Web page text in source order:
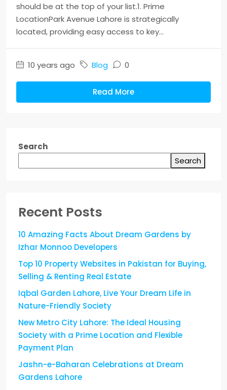
should be at the top of your list.1. Prime
LocationPark Avenue Lahore is strategically
located, providing easy access to key...
10 years ago Blog 0
Read More
Search
Search
Recent Posts
10 Amazing Facts About Dream Gardens by
Izhar Monnoo Developers
Top 10 Property Websites in Pakistan for Buying,
Selling & Renting Real Estate
Iqbal Garden Lahore, Live Your Dream Life in
Nature-Friendly Society
New Metro City Lahore: The Ideal Housing
Society with a Prime Location and Flexible
Payment Plan
Jashn-e-Baharan Celebrations at Dream
Gardens Lahore